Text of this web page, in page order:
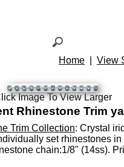
Home View
Image To View Larger
Rhinestone Trim
Trim Collection: Crystal
set rhinestones in
chain:1/8" (14ss).